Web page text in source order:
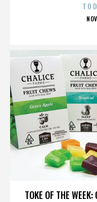
TOKE OF THE